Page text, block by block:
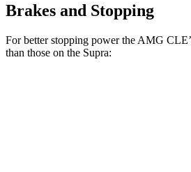
Brakes and Stopping
For better stopping power the AMG
than those on the Supra: